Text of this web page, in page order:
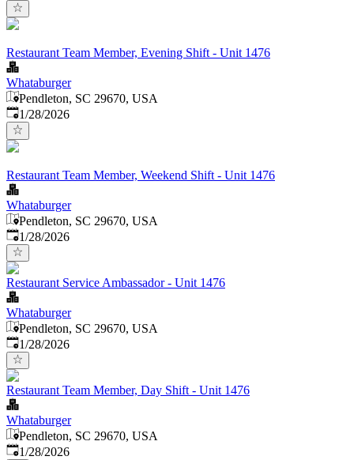
Restaurant Team Member, Evening Shift - Unit 1476
Whataburger
Pendleton, SC 29670, USA
Published:
1/28/2026
Restaurant Team Member, Weekend Shift - Unit 1476
Whataburger
Pendleton, SC 29670, USA
Published:
1/28/2026
Restaurant Service Ambassador - Unit 1476
Whataburger
Pendleton, SC 29670, USA
Published:
1/28/2026
Restaurant Team Member, Day Shift - Unit 1476
Whataburger
Pendleton, SC 29670, USA
Published:
1/28/2026